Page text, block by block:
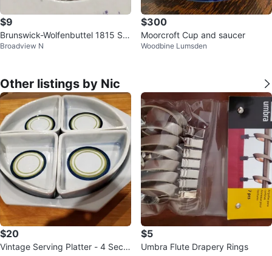
$9
Brunswick-Wolfenbuttel 1815 Sil
ver Thaler Coin
Broadview N
$300
Moorcroft Cup and saucer
Woodbine Lumsden
Other listings by Nic
$20
Vintage Serving Platter - 4 Secti
$5
Umbra Flute Drapery Rings